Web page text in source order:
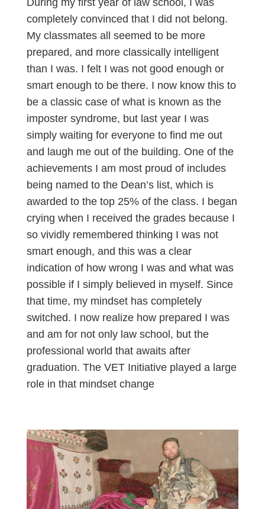
During my first year of law school, I was
completely convinced that I did not belong.
My classmates all seemed to be more
prepared, and more classically intelligent
than I was. I felt I was not good enough or
smart enough to be there. I now know this to
be a classic case of what is known as the
imposter syndrome, but last year I was
simply waiting for everyone to find me out
and laugh me out of the building. One of the
achievements I am most proud of includes
being named to the Dean’s list, which is
awarded to the top 25% of the class. I began
crying when I received the grades because I
so vividly remembered thinking I was not
smart enough, and this was a clear
indication of how wrong I was and what was
possible if I simply believed in myself. Since
that time, my mindset has completely
switched. I now realize how prepared I was
and am for not only law school, but the
professional world that awaits after
graduation. The VET Initiative played a large
role in that mindset change